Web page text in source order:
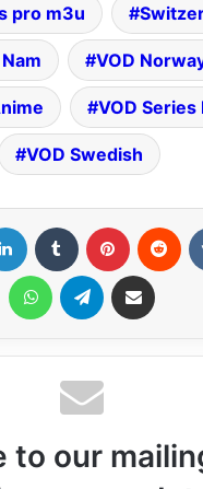
pro m3u
VOD
VOD
VOD Swedish
WhatsApp Telegram Share via Email
to our